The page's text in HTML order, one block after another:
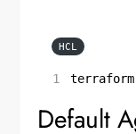
HCL
Default